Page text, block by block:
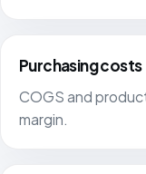
Purchasing costs
COGS and
margin.